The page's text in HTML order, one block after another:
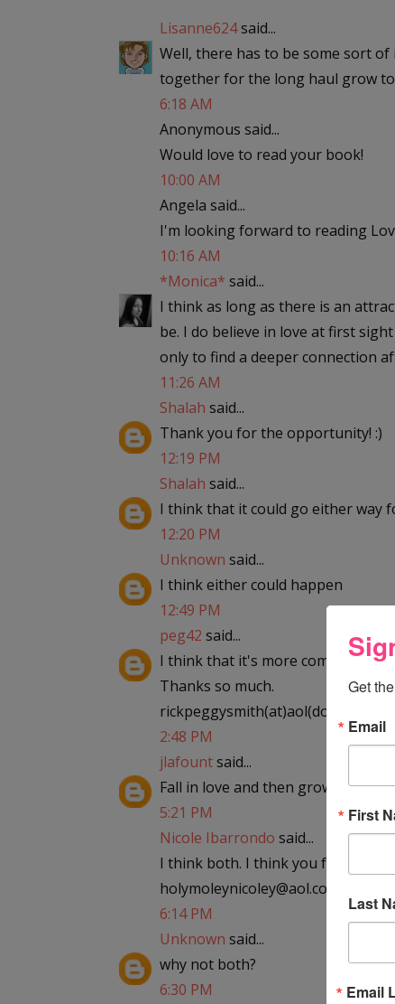
Lisanne624said...
Well, there has to be some sort
together for the long haul grow
6:18 AM
Anonymous said...
Would love to read your book!
10:00 AM
Angela said...
I'm looking forward to reading
10:16 AM
*Monica* said...
I think as long as there is an
be. I do believe in love at first
only to find a deeper connection
11:26 AM
Shalah said...
Thank you for the opportunity! :)
12:19 PM
Shalah said...
I think that it could go either way
12:20 PM
Unknown said...
I think either could happen
12:49 PM
peg42 said...
I think that it's more common for
Thanks so much.
rickpeggysmith(at)aol(dot)com
2:48 PM
jlafountsaid...
Fall in love and then grow out of it
5:21 PM
Nicole Ibarrondo said...
I think both. I think you fall in
holymoleynicoley@aol.com
6:14 PM
Unknown said...
why not both?
6:30 PM
Get
Email
First
Last
Email